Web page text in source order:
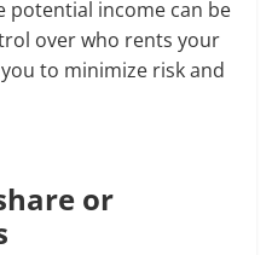
potential income can be
over who rents your
to minimize risk and
or